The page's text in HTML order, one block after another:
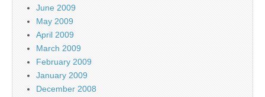
June 2009
May 2009
April 2009
March 2009
February 2009
January 2009
December 2008